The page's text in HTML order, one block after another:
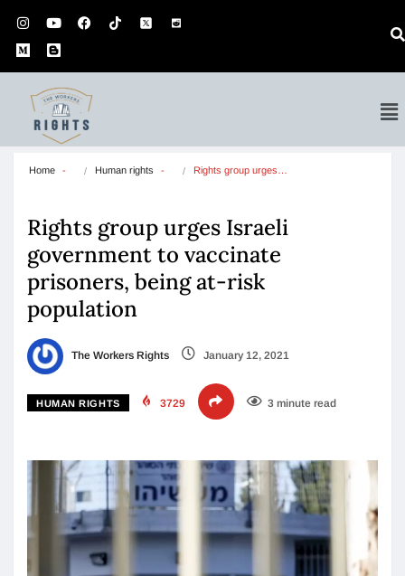
Home Human rights Rights group urges…
Rights group urges Israeli
government to vaccinate
prisoners, being at-risk
population
The Workers Rights January 12, 2021
HUMAN RIGHTS 3729 3 minute read